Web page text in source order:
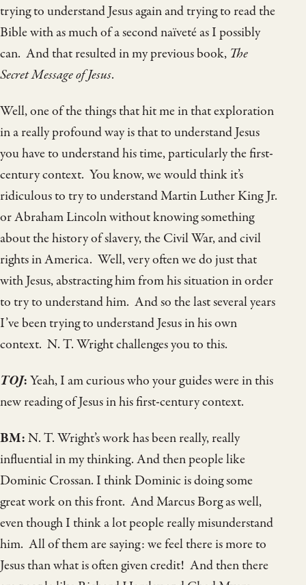
trying to understand Jesus again and trying to read the
Bible with as much of a second naïveté as I possibly
can. And that resulted in my previous book, The
Secret Message of Jesus.
Well, one of the things that hit me in that exploration
in a really profound way is that to understand Jesus
you have to understand his time, particularly the first-
century context. You know, we would think it’s
ridiculous to try to understand Martin Luther King Jr.
or Abraham Lincoln without knowing something
about the history of slavery, the Civil War, and civil
rights in America. Well, very often we do just that
with Jesus, abstracting him from his situation in order
to try to understand him. And so the last several years
I’ve been trying to understand Jesus in his own
context. N. T. Wright challenges you to this.
TOJ:Yeah, I am curious who your guides were in this
new reading of Jesus in his first-century context.
BM:N. T. Wright’s work has been really, really
influential in my thinking. And then people like
Dominic Crossan. I think Dominic is doing some
great work on this front. And Marcus Borg as well,
even though I think a lot people really misunderstand
him. All of them are saying: we feel there is more to
Jesus than what is often given credit! And then there